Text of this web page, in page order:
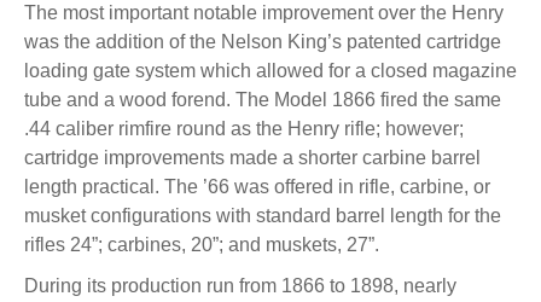
The most important notable improvement over the Henry
was the addition of the Nelson King’s patented cartridge
loading gate system which allowed for a closed magazine
tube and a wood forend. The Model 1866 fired the same
.44 caliber rimfire round as the Henry rifle; however;
cartridge improvements made a shorter carbine barrel
length practical. The ’66 was offered in rifle, carbine, or
musket configurations with standard barrel length for the
rifles 24”; carbines, 20”; and muskets, 27”.
During its production run from 1866 to 1898, nearly